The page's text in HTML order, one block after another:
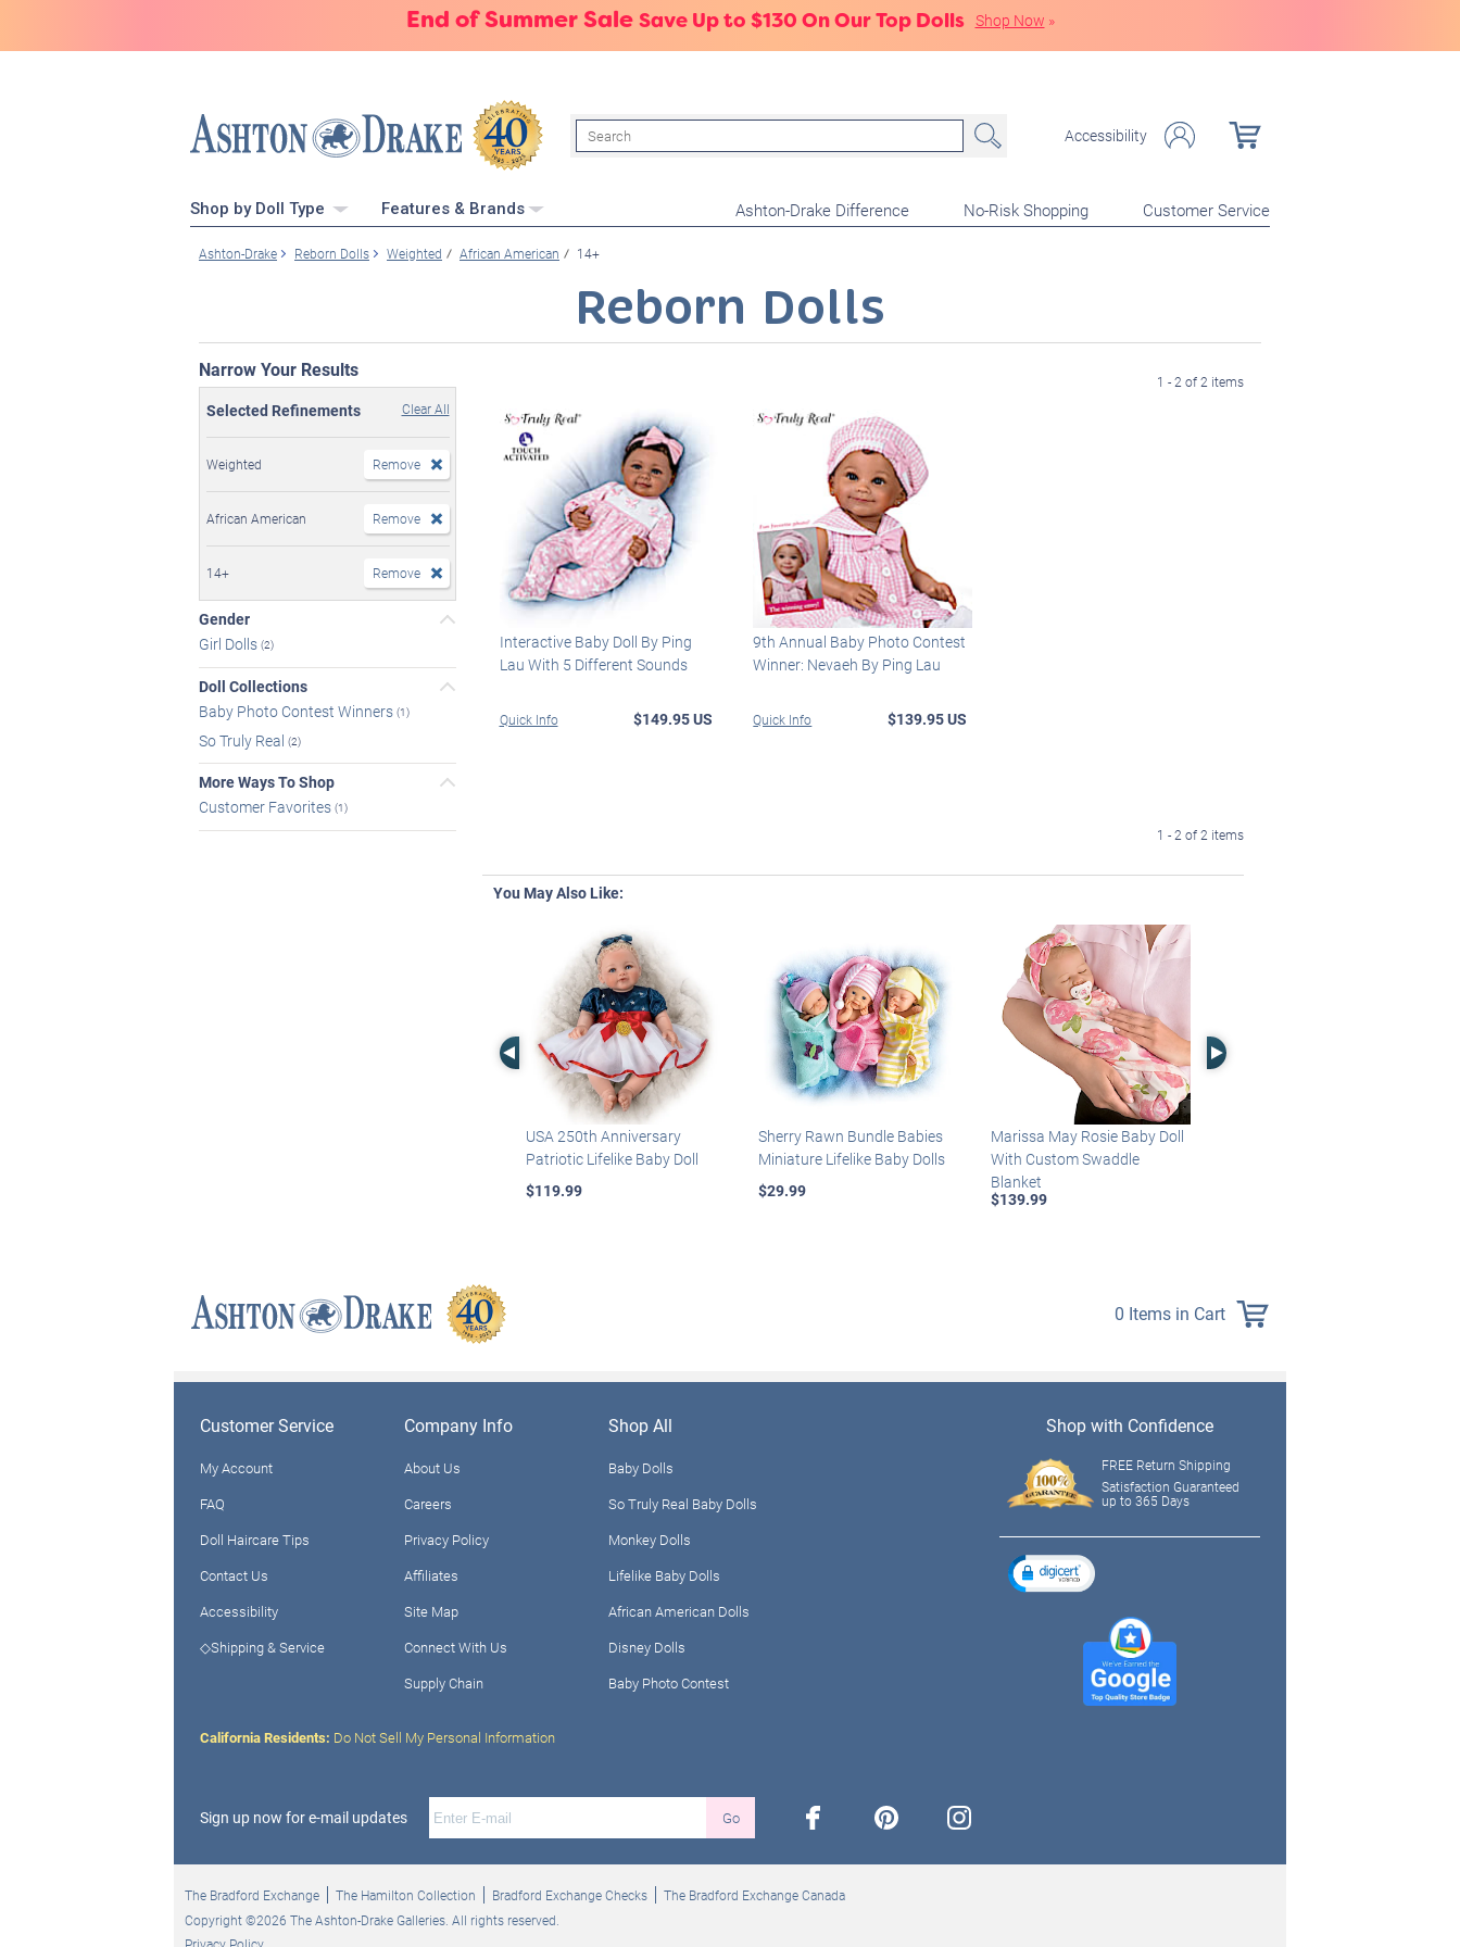
End of Summer Sale Save Up to $130 On Our Top Dolls Shop Now »
Search Accessibility
Shop by Doll Type Features & Brands Ashton-Drake Difference No-Risk Shopping Customer Service
Ashton-Drake Reborn Dolls Weighted African American 14+
Reborn Dolls
Narrow Your Results
Selected Refinements Clear All
Weighted Remove
African American Remove
14+ Remove
Gender
Girl Dolls (2)
Doll Collections
Baby Photo Contest Winners (1)
So Truly Real (2)
More Ways To Shop
Customer Favorites (1)
1 - 2 of 2 items
Interactive Baby Doll By Ping
Lau With 5 Different Sounds
Quick Info $149.95 US
9th Annual Baby Photo Contest
Winner: Nevaeh By Ping Lau
Quick Info $139.95 US
1 - 2 of 2 items
You May Also Like:
Left Arrow
USA 250th Anniversary
Patriotic Lifelike Baby Doll
$119.99
Sherry Rawn Bundle Babies
Miniature Lifelike Baby Dolls
$29.99
Marissa May Rosie Baby Doll
With Custom Swaddle
Blanket
$139.99
Right Arrow
0 Items in Cart
Customer Service
My Account
FAQ
Doll Haircare Tips
Contact Us
Accessibility
◇Shipping & Service
Company Info
About Us
Careers
Privacy Policy
Affiliates
Site Map
Connect With Us
Supply Chain
Shop All
Baby Dolls
So Truly Real Baby Dolls
Monkey Dolls
Lifelike Baby Dolls
African American Dolls
Disney Dolls
Baby Photo Contest
California Residents: Do Not Sell My Personal Information
Sign up now for e-mail updates Go facebook pinterest instagram
Shop with Confidence
FREE Return Shipping
Satisfaction Guaranteed
up to 365 Days
The Bradford Exchange The Hamilton Collection Bradford Exchange Checks
The Bradford Exchange Canada
Copyright ©2026 The Ashton-Drake Galleries. All rights reserved.